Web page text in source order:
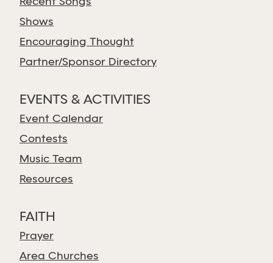
Shows
Encouraging Thought
Partner/Sponsor Directory
EVENTS & ACTIVITIES
Event Calendar
Contests
Music Team
Resources
FAITH
Prayer
Area Churches